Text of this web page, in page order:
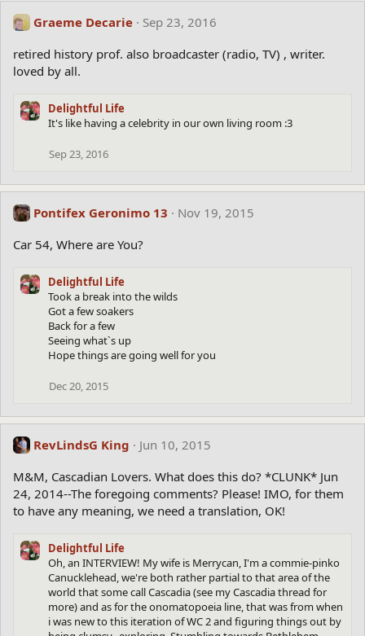
Graeme Decarie
Sep 23, 2016
retired history prof. also broadcaster (radio, TV) , writer.
loved by all.
Delightful Life
It's like having a celebrity in our own living room :3
Sep 23, 2016
Pontifex Geronimo 13
Nov 19, 2015
Car 54, Where are You?
Delightful Life
Took a break into the wilds
Got a few soakers
Back for a few
Seeing what`s up
Hope things are going well for you
Dec 20, 2015
RevLindsG King
Jun 10, 2015
M&M, Cascadian Lovers. What does this do? *CLUNK* Jun
24, 2014--The foregoing comments? Please! IMO, for them
to have any meaning, we need a translation, OK!
Delightful Life
Oh, an INTERVIEW! My wife is Merrycan, I'm a commie-pinko
Canucklehead, we're both rather partial to that area of the
world that some call Cascadia (see my Cascadia thread for
more) and as for the onomatopoeia line, that was from when
i was new to this iteration of WC 2 and figuring things out by